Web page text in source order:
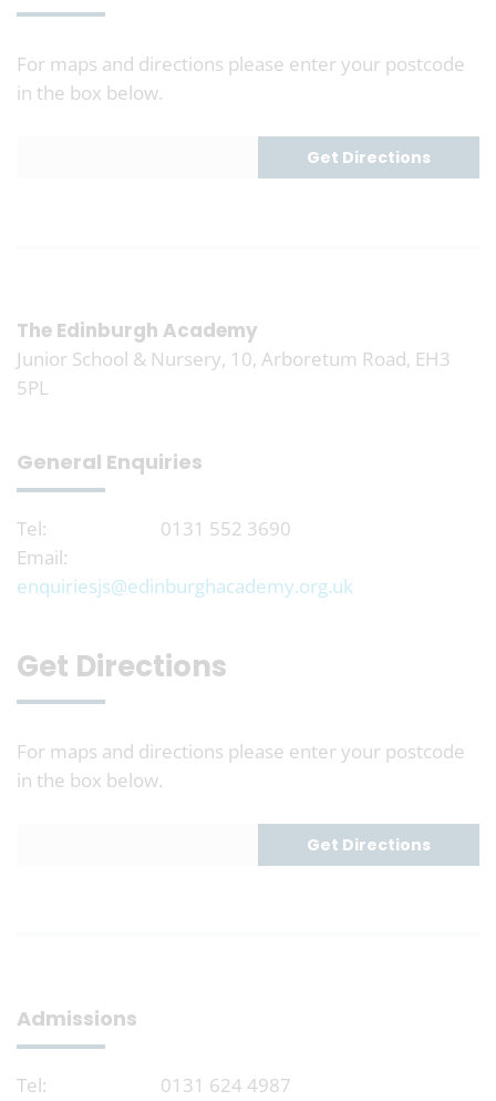
For maps and directions please enter your postcode
in the box below.
The Edinburgh Academy
Junior School & Nursery, 10, Arboretum Road, EH3
5PL
General Enquiries
Tel:
0131 552 3690
Email:
enquiriesjs@edinburghacademy.org.uk
Get Directions
For maps and directions please enter your postcode
in the box below.
Admissions
Tel: 0131 624 4987